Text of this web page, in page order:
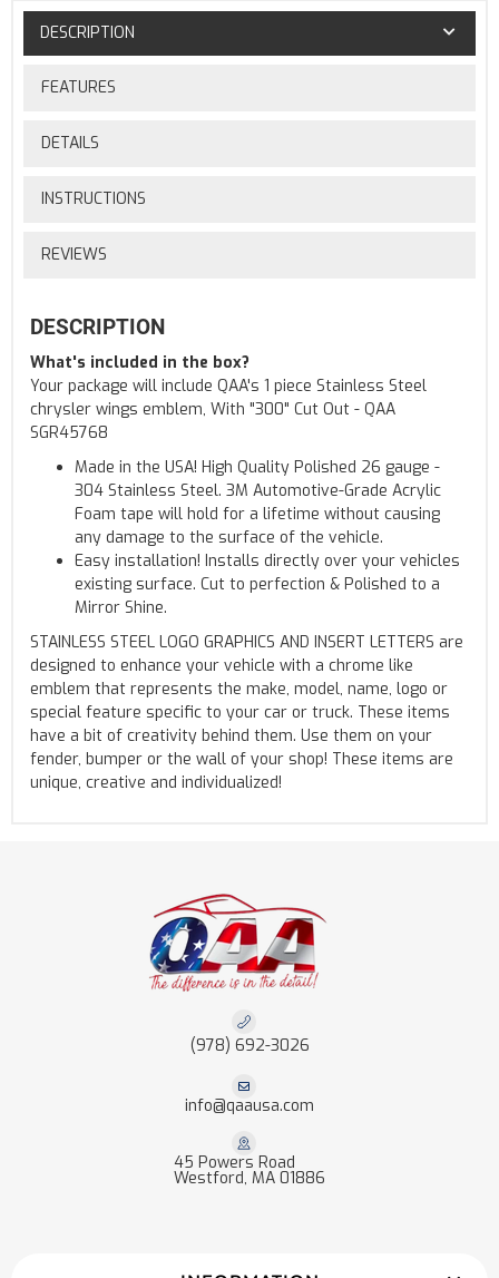
DESCRIPTION
FEATURES
DETAILS
INSTRUCTIONS
REVIEWS
DESCRIPTION
What's included in the box?
Your package will include QAA's 1 piece Stainless Steel
chrysler wings emblem, With "300" Cut Out - QAA
SGR45768
Made in the USA! High Quality Polished 26 gauge -
304 Stainless Steel. 3M Automotive-Grade Acrylic
Foam tape will hold for a lifetime without causing
any damage to the surface of the vehicle.
Easy installation! Installs directly over your vehicles
existing surface. Cut to perfection & Polished to a
Mirror Shine.
STAINLESS STEEL LOGO GRAPHICS AND INSERT LETTERS are
designed to enhance your vehicle with a chrome like
emblem that represents the make, model, name, logo or
special feature specific to your car or truck. These items
have a bit of creativity behind them. Use them on your
fender, bumper or the wall of your shop! These items are
unique, creative and individualized!
(978) 692-3026
info@qaausa.com
45 Powers Road
Westford, MA 01886